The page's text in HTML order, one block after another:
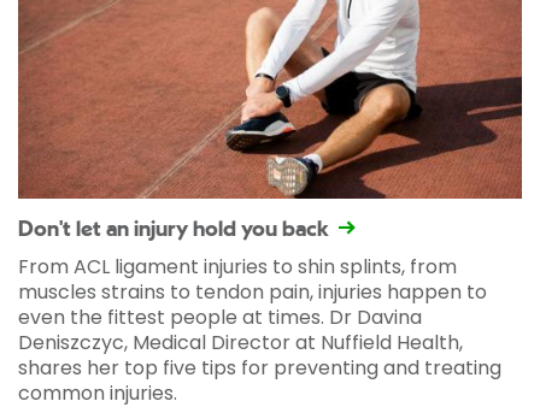
Don't let an injury hold you back
From ACL ligament injuries to shin splints, from
muscles strains to tendon pain, injuries happen to
even the fittest people at times. Dr Davina
Deniszczyc, Medical Director at Nuffield Health,
shares her top five tips for preventing and treating
common injuries.